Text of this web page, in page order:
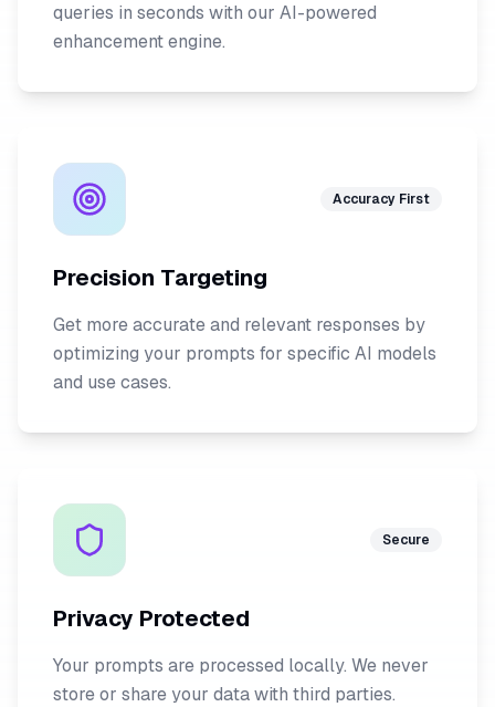
queries in seconds with our AI-powered
enhancement engine.
Accuracy First
Precision Targeting
Get more accurate and relevant responses by
optimizing your prompts for specific AI models
and use cases.
Secure
Privacy Protected
Your prompts are processed locally. We never
store or share your data with third parties.